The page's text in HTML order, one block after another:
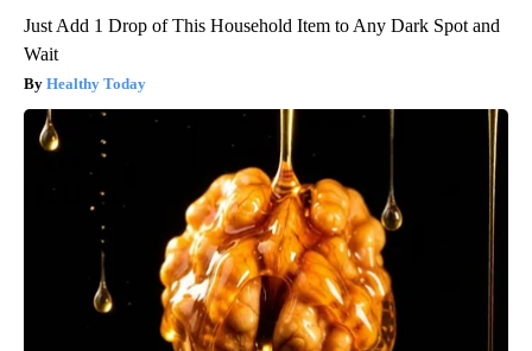
Just Add 1 Drop of This Household Item to Any Dark Spot and
Wait
Healthy Today